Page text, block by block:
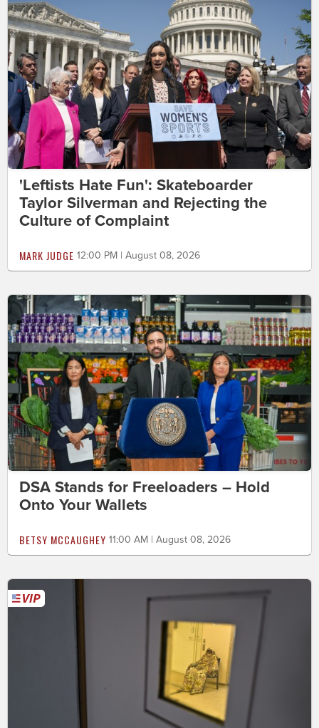
'Leftists Hate Fun': Skateboarder
Taylor Silverman and Rejecting the
Culture of Complaint
MARK JUDGE 12:00 PM | August 08, 2026
DSA Stands for Freeloaders – Hold
Onto Your Wallets
BETSY MCCAUGHEY 11:00 AM | August 08, 2026